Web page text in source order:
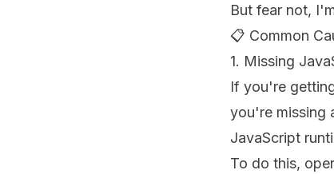
But fear not,
📋 Common
1. Missing
If you're
you're missing
JavaScript
To do this,